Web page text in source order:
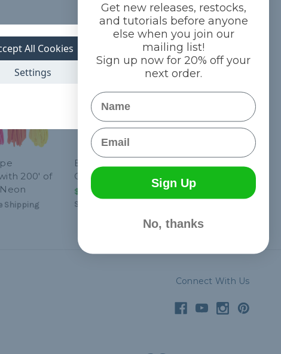
200' of
Shipping
Black Tactical HK Sling
Clip
$4.99 - $124.99
Shipping
Connect With Us
Settings
All Cookies
Get new releases, restocks,
and tutorials before anyone
else when you join our
mailing list!
Sign up now for 20% off your
next order.
Name
Email
Sign Up
No, thanks